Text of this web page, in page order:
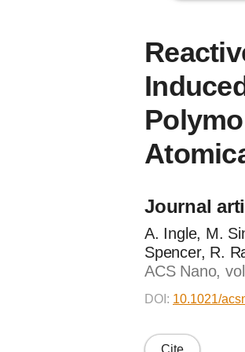
Journal
A. Ingle, M.
Spencer, R.
ACS Nano,
DOI: 10.1021/
Cite